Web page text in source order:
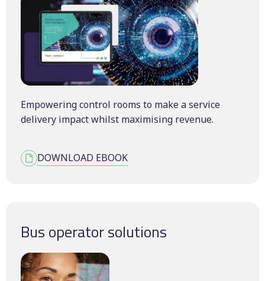
Empowering control rooms to make a service
delivery impact whilst maximising revenue.
DOWNLOAD EBOOK
Bus operator solutions